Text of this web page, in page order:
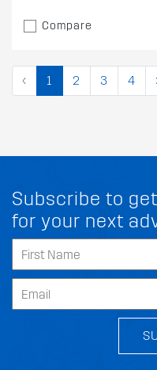
Compare
‹ 1 2 3 4
Subscribe to
for your next